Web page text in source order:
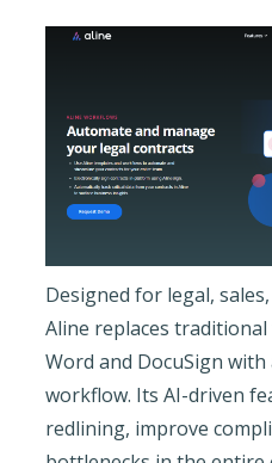
Designed for legal,
Aline replaces
Word and DocuSign
workflow. Its AI-driven
redlining, improve